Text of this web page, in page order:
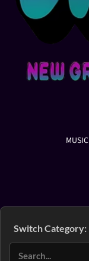
Switch Category: